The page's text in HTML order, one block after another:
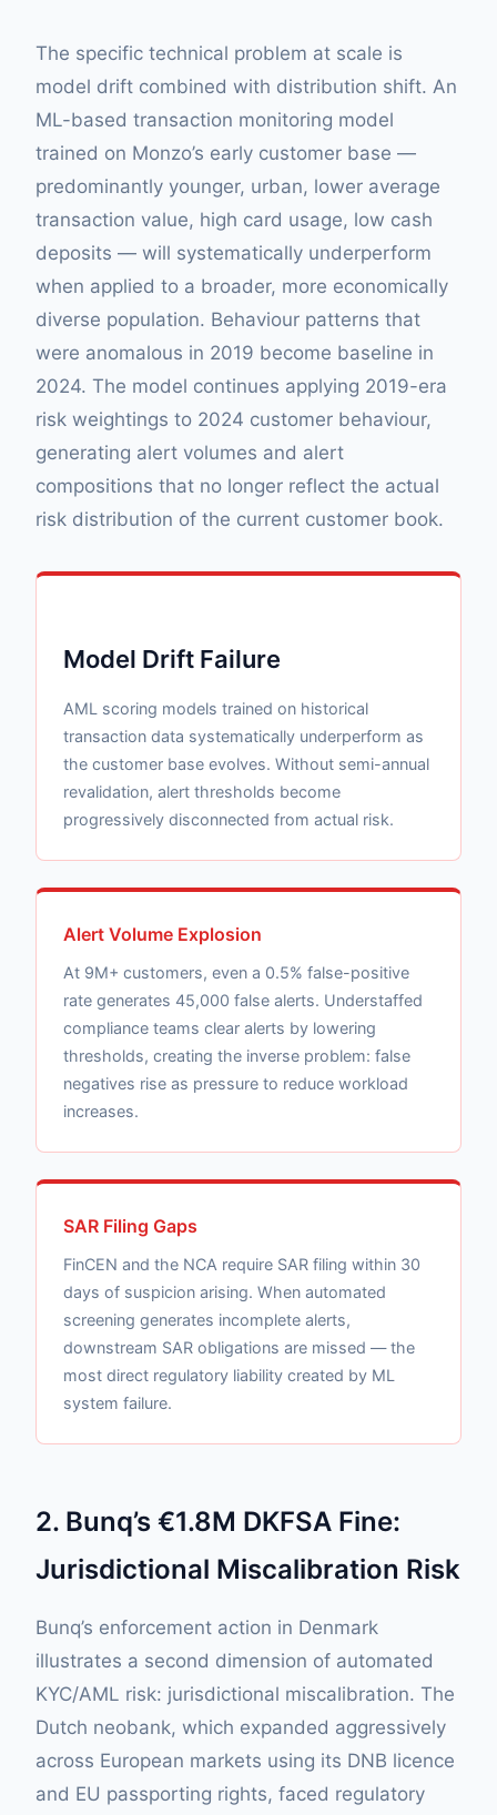
The specific technical problem at scale is
model drift combined with distribution shift. An
ML-based transaction monitoring model
trained on Monzo’s early customer base —
predominantly younger, urban, lower average
transaction value, high card usage, low cash
deposits — will systematically underperform
when applied to a broader, more economically
diverse population. Behaviour patterns that
were anomalous in 2019 become baseline in
2024. The model continues applying 2019-era
risk weightings to 2024 customer behaviour,
generating alert volumes and alert
compositions that no longer reflect the actual
risk distribution of the current customer book.
Model Drift Failure
AML scoring models trained on historical
transaction data systematically underperform as
the customer base evolves. Without semi-annual
revalidation, alert thresholds become
progressively disconnected from actual risk.
Alert Volume Explosion
At 9M+ customers, even a 0.5% false-positive
rate generates 45,000 false alerts. Understaffed
compliance teams clear alerts by lowering
thresholds, creating the inverse problem: false
negatives rise as pressure to reduce workload
increases.
SAR Filing Gaps
FinCEN and the NCA require SAR filing within 30
days of suspicion arising. When automated
screening generates incomplete alerts,
downstream SAR obligations are missed — the
most direct regulatory liability created by ML
system failure.
2. Bunq’s €1.8M DKFSA Fine:
Jurisdictional Miscalibration Risk
Bunq’s enforcement action in Denmark
illustrates a second dimension of automated
KYC/AML risk: jurisdictional miscalibration. The
Dutch neobank, which expanded aggressively
across European markets using its DNB licence
and EU passporting rights, faced regulatory